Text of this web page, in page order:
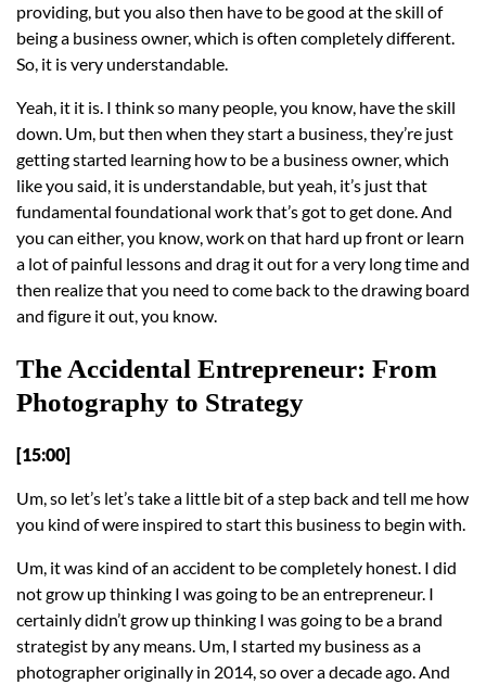
providing, but you also then have to be good at the skill of
being a business owner, which is often completely different.
So, it is very understandable.
Yeah, it it is. I think so many people, you know, have the skill
down. Um, but then when they start a business, they’re just
getting started learning how to be a business owner, which
like you said, it is understandable, but yeah, it’s just that
fundamental foundational work that’s got to get done. And
you can either, you know, work on that hard up front or learn
a lot of painful lessons and drag it out for a very long time and
then realize that you need to come back to the drawing board
and figure it out, you know.
The Accidental Entrepreneur: From
Photography to Strategy
[15:00]
Um, so let’s let’s take a little bit of a step back and tell me how
you kind of were inspired to start this business to begin with.
Um, it was kind of an accident to be completely honest. I did
not grow up thinking I was going to be an entrepreneur. I
certainly didn’t grow up thinking I was going to be a brand
strategist by any means. Um, I started my business as a
photographer originally in 2014, so over a decade ago. And